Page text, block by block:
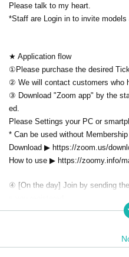
Please talk to my heart.
*Staff are Login in to invite models
★ Application flow
①Please purchase the desired
② We will contact customers who
③ Download "Zoom app" by the
ed.
Please Settings your PC or
* Can be used without
Download ▶ https://zoom.us/
How to use ▶ https://zoomy.info/
④ [On the day] Join by sending
1. In the "Home tab" screen on
2. Enter the meeting ID provided
(It is also possible to turn off the